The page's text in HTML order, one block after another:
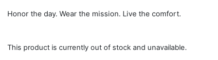
Honor the day. Wear the mission. Live the comfort.
This product is currently out of stock and unavailable.